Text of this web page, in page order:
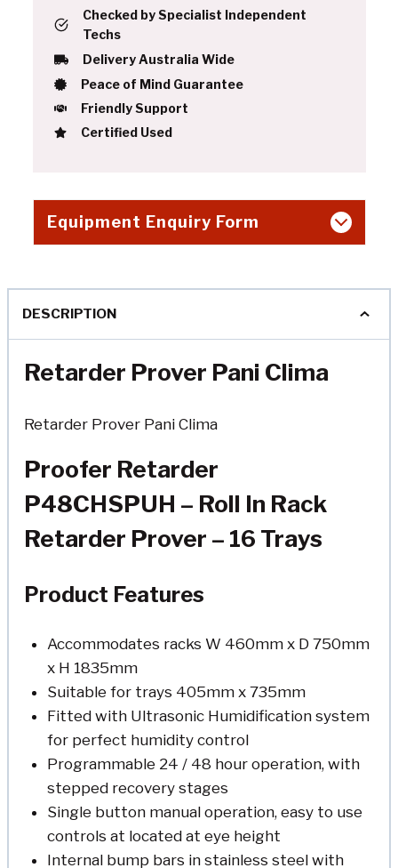
Checked by Specialist Independent
Techs
Delivery Australia Wide
Peace of Mind Guarantee
Friendly Support
Certified Used
Equipment Enquiry Form
DESCRIPTION
Retarder Prover Pani Clima
Retarder Prover Pani Clima
Proofer Retarder
P48CHSPUH – Roll In Rack
Retarder Prover – 16 Trays
Product Features
Accommodates racks W 460mm x D 750mm
x H 1835mm
Suitable for trays 405mm x 735mm
Fitted with Ultrasonic Humidification system
for perfect humidity control
Programmable 24 / 48 hour operation, with
stepped recovery stages
Single button manual operation, easy to use
controls at located at eye height
Internal bump bars in stainless steel with